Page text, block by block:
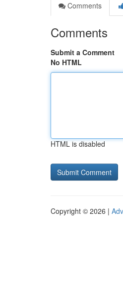
Comments
Comments
Submit a Comment
No HTML
HTML is disabled
Copyright © 2026 |